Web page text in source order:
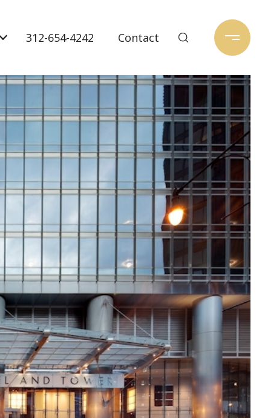
312-654-4242 Contact